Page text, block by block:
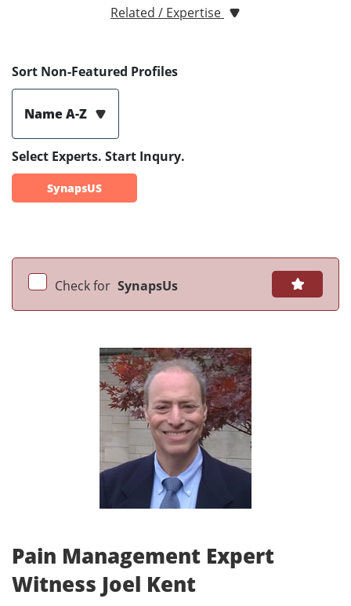
Related / Expertise
Sort Non-Featured Profiles
Name A-Z
Select Experts. Start Inqury.
SynapsUS
Check for SynapsUs
Pain Management Expert
Witness Joel Kent